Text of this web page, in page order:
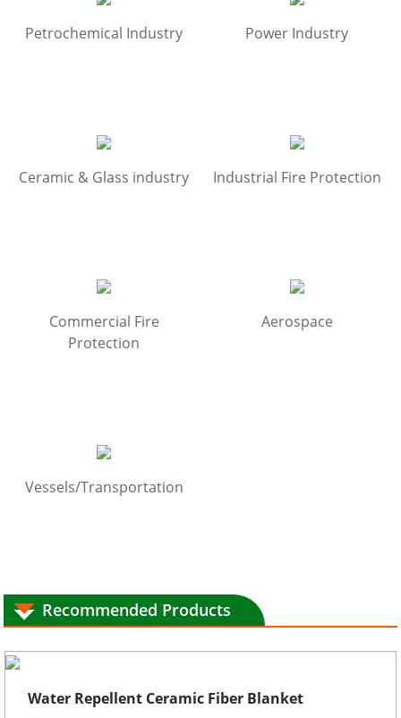
Petrochemical Industry Power Industry
Ceramic & Glass industry Industrial Fire Protection
Commercial Fire
Protection
Aerospace
Vessels/Transportation
Recommended Products
Water Repellent Ceramic Fiber Blanket